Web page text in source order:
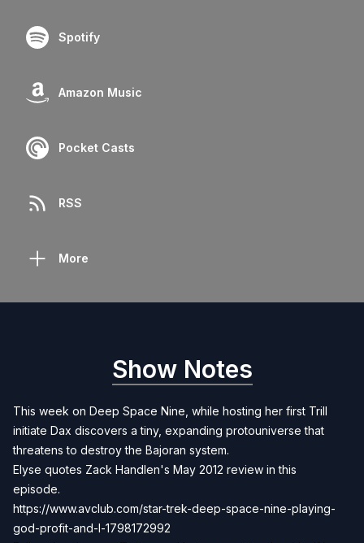
Spotify
Amazon Music
Pocket Casts
RSS
More
Show Notes
This week on Deep Space Nine, while hosting her first Trill
initiate Dax discovers a tiny, expanding protouniverse that
threatens to destroy the Bajoran system.
Elyse quotes Zack Handlen's May 2012 review in this
episode.
https://www.avclub.com/star-trek-deep-space-nine-playing-
god-profit-and-l-1798172992